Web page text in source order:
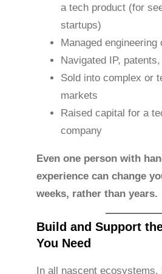
a tech product (for
startups)
Managed engineering
Navigated IP,
Sold into complex or
markets
Raised capital for a
company
Even one person with
experience can change
weeks, rather than years.
Build and Support
You Need
In all nascent ecosystems,